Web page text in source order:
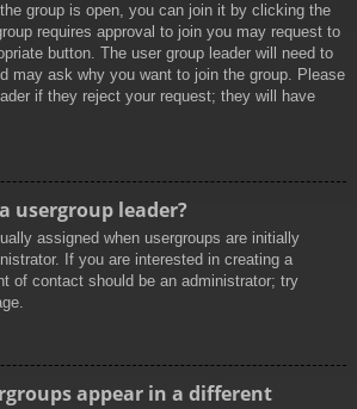
group is open, you can join it by clicking the
requires approval to join you may request to
button. The user group leader will need to
may ask why you want to join the group. Please
if they reject your request; they will have
usergroup leader?
assigned when usergroups are initially
If you are interested in creating a
of contact should be an administrator; try
appear in a different